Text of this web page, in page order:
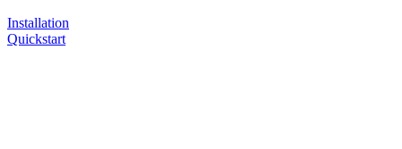
Installation
Quickstart